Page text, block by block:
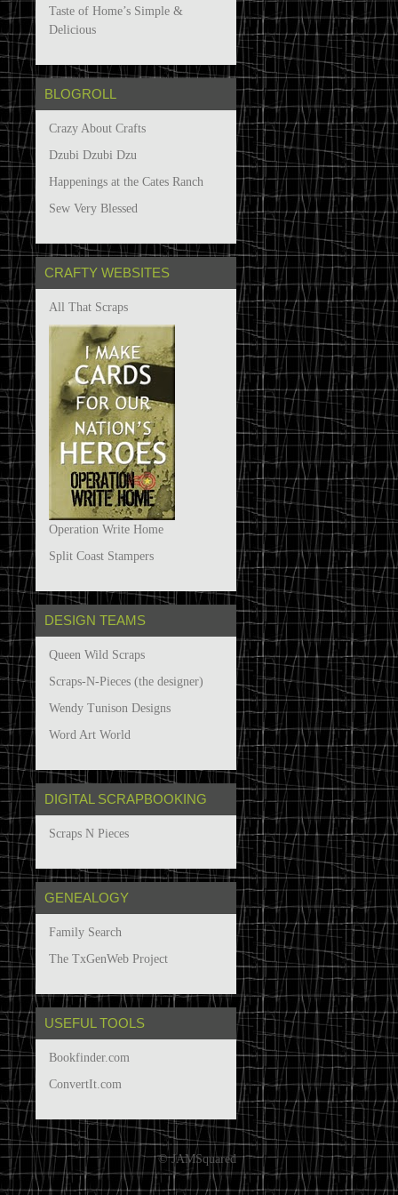
Taste of Home’s Simple &
Delicious
BLOGROLL
Crazy About Crafts
Dzubi Dzubi Dzu
Happenings at the Cates Ranch
Sew Very Blessed
CRAFTY WEBSITES
All That Scraps
Operation Write Home
Split Coast Stampers
DESIGN TEAMS
Queen Wild Scraps
Scraps-N-Pieces (the designer)
Wendy Tunison Designs
Word Art World
DIGITAL SCRAPBOOKING
Scraps N Pieces
GENEALOGY
Family Search
The TxGenWeb Project
USEFUL TOOLS
Bookfinder.com
ConvertIt.com
© JAMSquared